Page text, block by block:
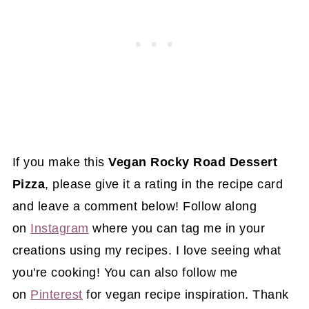
If you make thisVegan Rocky Road Dessert
Pizza, please give it a rating in the recipe card
and leave a comment below! Follow along
on Instagram where you can tag me in your
creations using my recipes. I love seeing what
you're cooking! You can also follow me
on Pinterest for vegan recipe inspiration. Thank